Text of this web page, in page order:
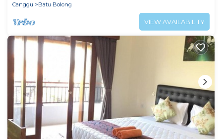
Canggu
Batu Bolong
VIEW AVAILABILITY